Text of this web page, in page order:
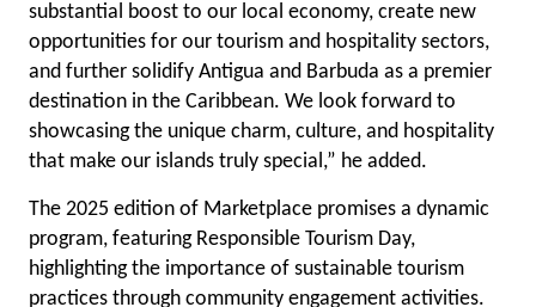
substantial boost to our local economy, create new
opportunities for our tourism and hospitality sectors,
and further solidify Antigua and Barbuda as a premier
destination in the Caribbean. We look forward to
showcasing the unique charm, culture, and hospitality
that make our islands truly special,” he added.
The 2025 edition of Marketplace promises a dynamic
program, featuring Responsible Tourism Day,
highlighting the importance of sustainable tourism
practices through community engagement activities.